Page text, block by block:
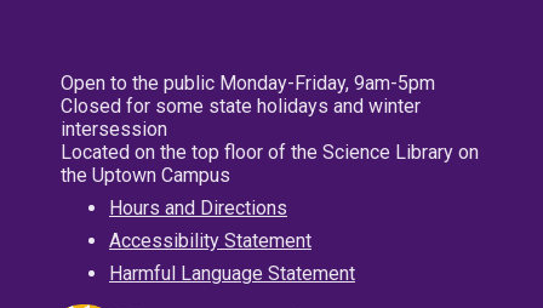
Open to the public Monday-Friday, 9am-5pm
Closed for some state holidays and winter
intersession
Located on the top floor of the Science Library on
the Uptown Campus
Hours and Directions
Accessibility Statement
Harmful Language Statement